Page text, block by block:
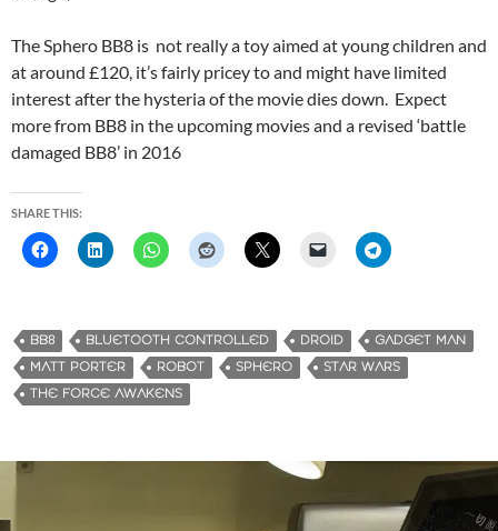
The Sphero BB8 is not really a toy aimed at young children and
at around £120, it’s fairly pricey to and might have limited
interest after the hysteria of the movie dies down. Expect
more from BB8 in the upcoming movies and a revised ‘battle
damaged BB8’ in 2016
SHARE THIS:
BB8 BLUETOOTH CONTROLLED DROID
GADGET MAN
MATT PORTER
ROBOT SPHERO
STAR WARS
THE FORCE AWAKENS